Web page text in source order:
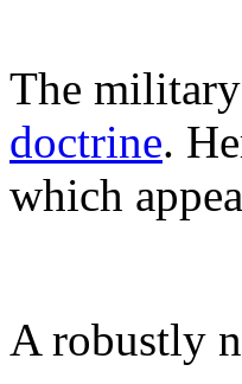
The
doctrine.
which
A robustly